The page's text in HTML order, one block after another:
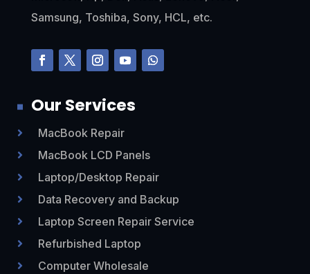
Samsung, Toshiba, Sony, HCL, etc.
Our Services
 MacBook Repair
 MacBook LCD Panels
 Laptop/Desktop Repair
 Data Recovery and Backup
 Laptop Screen Repair Service
 Refurbished Laptop
 Computer Wholesale